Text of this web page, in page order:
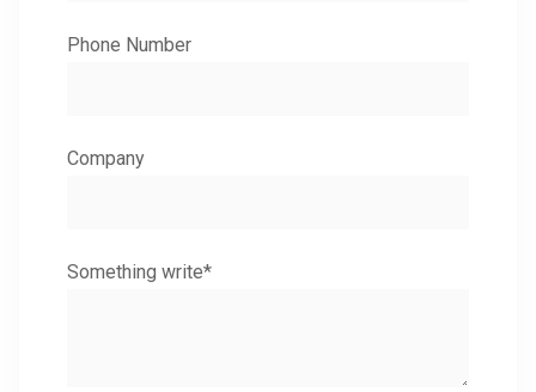
Phone Number
Company
Something write*